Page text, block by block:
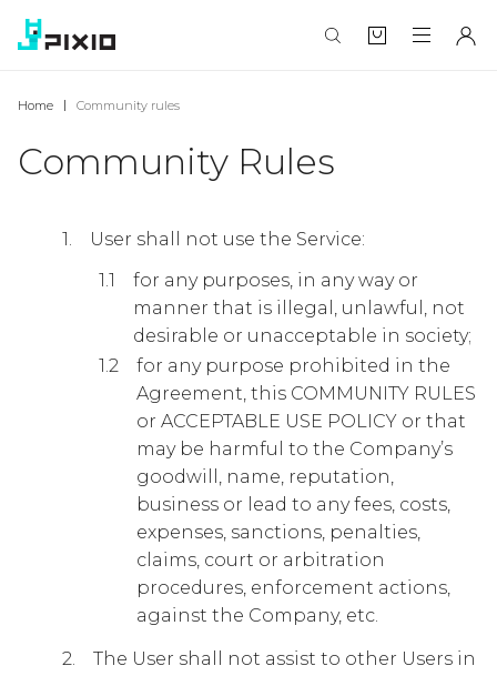
Home Community rules
Community Rules
User shall not use the Service:
for any purposes, in any way or
manner that is illegal, unlawful, not
desirable or unacceptable in society;
for any purpose prohibited in the
Agreement, this COMMUNITY RULES
or ACCEPTABLE USE POLICY or that
may be harmful to the Company’s
goodwill, name, reputation,
business or lead to any fees, costs,
expenses, sanctions, penalties,
claims, court or arbitration
procedures, enforcement actions,
against the Company, etc.
The User shall not assist to other Users in